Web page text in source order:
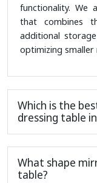
functionality. We
that combines
additional
optimizing smaller
Which is the
dressing table
What shape
table?